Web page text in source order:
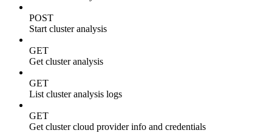
POST
Start cluster analysis
GET
Get cluster analysis
GET
List cluster analysis logs
GET
Get cluster cloud provider info and credentials